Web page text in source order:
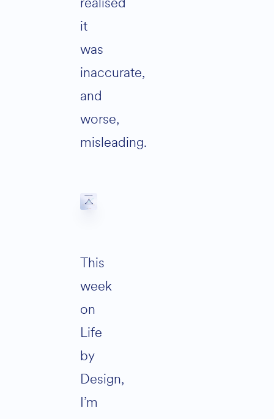
it
was
inaccurate,
and
worse,
misleading.
This
week
on
Life
by
Design,
I’m